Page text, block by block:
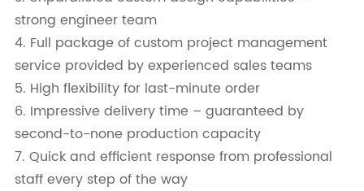
strong engineer team
4. Full package of custom project management
service provided by experienced sales teams
5. High flexibility for last-minute order
6. Impressive delivery time – guaranteed by
second-to-none production capacity
7. Quick and efficient response from professional
staff every step of the way